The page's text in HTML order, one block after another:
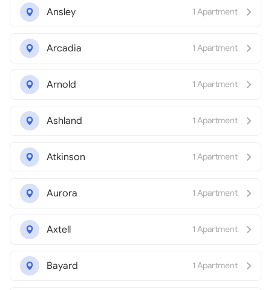
Ansley 1 Apartment
Arcadia 1 Apartment
Arnold 1 Apartment
Ashland 1 Apartment
Atkinson 1 Apartment
Aurora 1 Apartment
Axtell 1 Apartment
Bayard 1 Apartment